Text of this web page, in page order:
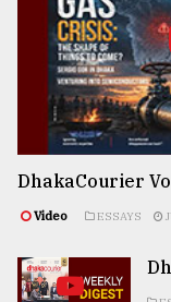
DhakaCourier
Video ESSAYS